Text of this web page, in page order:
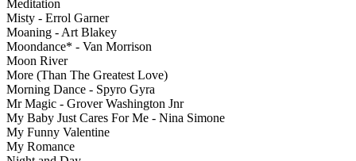
Meditation
Misty - Errol Garner
Moaning - Art Blakey
Moondance* - Van Morrison
Moon River
More (Than The Greatest Love)
Morning Dance - Spyro Gyra
Mr Magic - Grover Washington Jnr
My Baby Just Cares For Me - Nina Simone
My Funny Valentine
My Romance